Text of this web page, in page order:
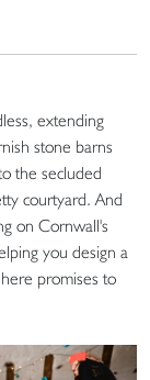
extending
stone barns
the secluded
courtyard. And
on Cornwall's
you design a
promises to